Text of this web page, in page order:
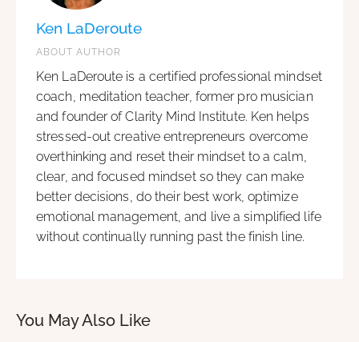
Ken LaDeroute
ABOUT AUTHOR
Ken LaDeroute is a certified professional mindset
coach, meditation teacher, former pro musician
and founder of Clarity Mind Institute. Ken helps
stressed-out creative entrepreneurs overcome
overthinking and reset their mindset to a calm,
clear, and focused mindset so they can make
better decisions, do their best work, optimize
emotional management, and live a simplified life
without continually running past the finish line.
You May Also Like